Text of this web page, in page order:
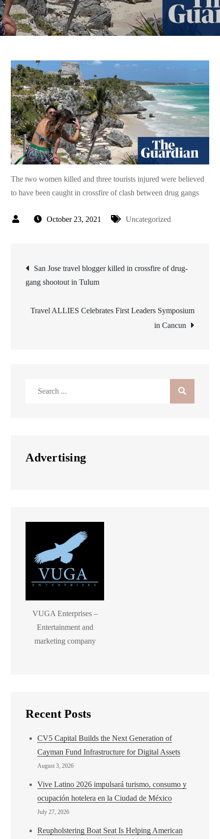
The two women killed and three tourists injured were believed
to have been caught in crossfire of clash between drug gangs
October 23, 2021 Uncategorized
Post
navigation
San Jose travel blogger killed in crossfire of drug-
gang shootout in Tulum
Travel ALLIES Celebrates First Leaders Symposium
in Cancun
Advertising
VUGA Enterprises –
Entertainment and
marketing company
Recent Posts
CV5 Capital Builds the Next Generation of
Cayman Fund Infrastructure for Digital Assets
August 3, 2026
Vive Latino 2026 impulsará turismo, consumo y
ocupación hotelera en la Ciudad de México
July 27, 2026
Reupholstering Boat Seat Is Helping American